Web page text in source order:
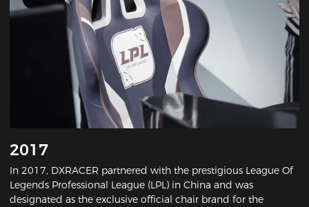
2017
In 2017, DXRACER partnered with the prestigious League Of
Legends Professional League (LPL) in China and was
designated as the exclusive official chair brand for the